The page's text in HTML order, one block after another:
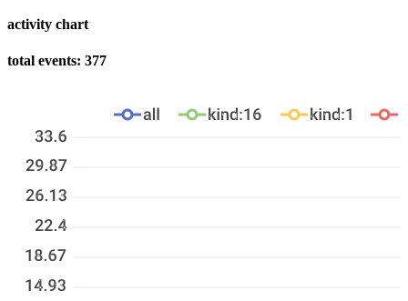
activity chart
total events: 377